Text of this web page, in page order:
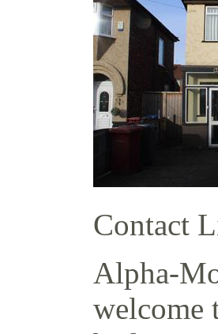
Contact
Alpha-
welcome